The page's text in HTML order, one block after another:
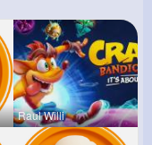
Raul Willi